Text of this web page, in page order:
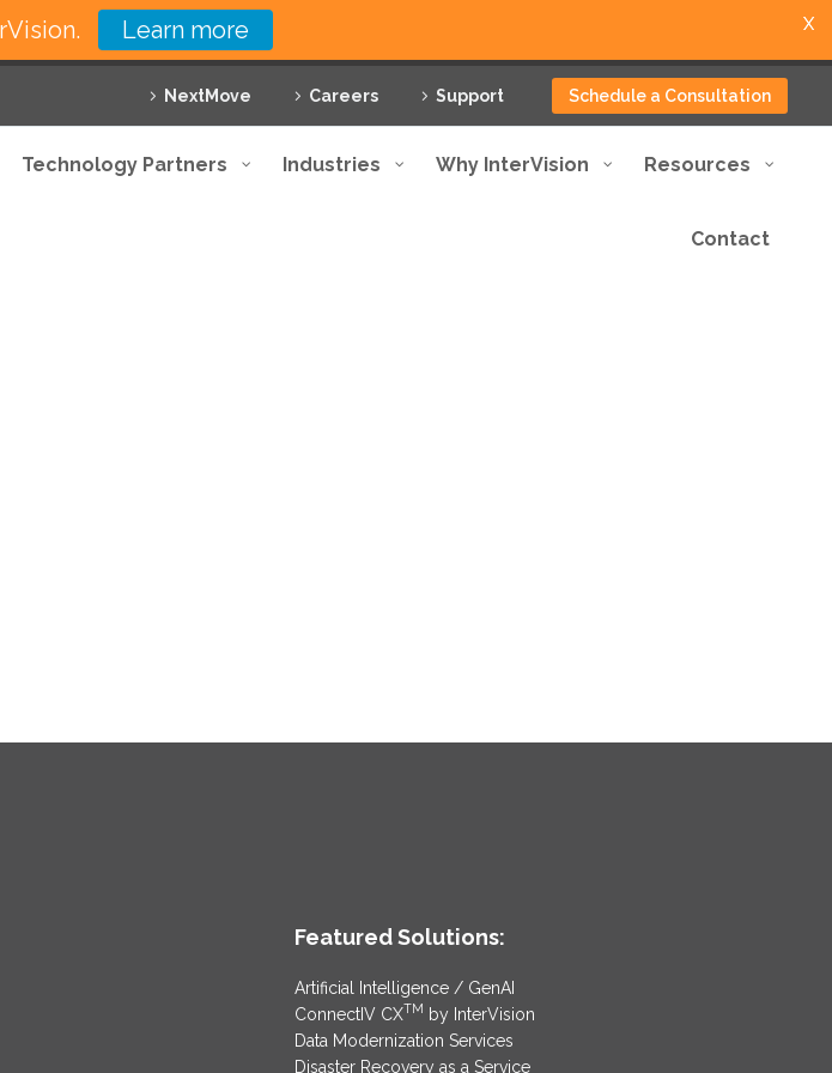
NextMove Careers Support Schedule a Consultation
Technology Partners Industries Why InterVision Resources
Contact
Featured Solutions:
Artificial Intelligence / GenAI
ConnectIV CXTM by InterVision
Data Modernization Services
Disaster Recovery as a Service
Learn more X